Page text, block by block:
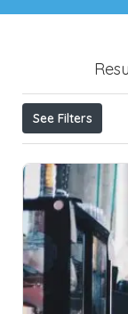
See Filters